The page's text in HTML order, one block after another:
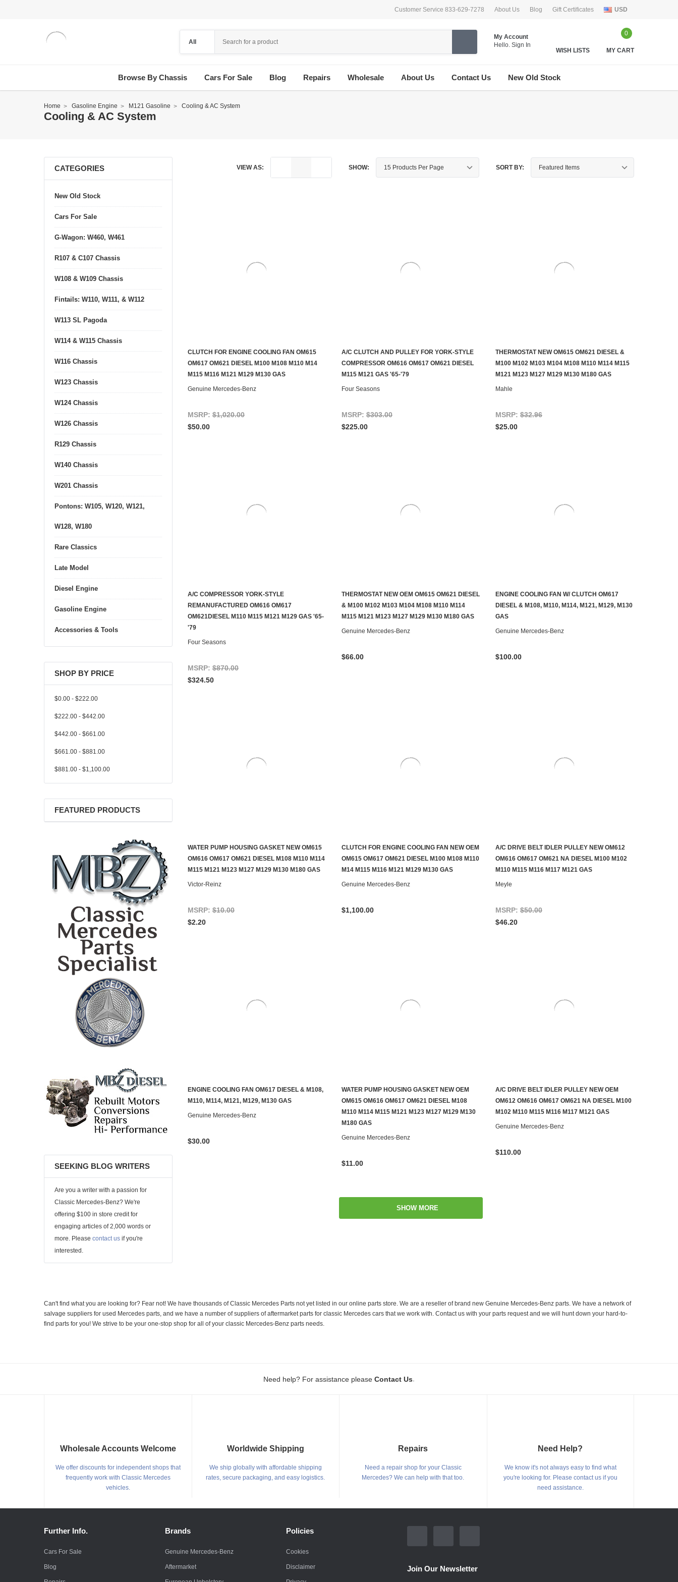
Customer Service 833-629-7278 About Us Blog Gift Certificates USD
My Account
Hello. Sign In
WISH LISTS
0
MY CART
Browse By Chassis Cars For Sale Blog Repairs Wholesale About Us Contact Us New Old Stock
Home Gasoline Engine M121 Gasoline Cooling & AC System
Cooling & AC System
CATEGORIES
New Old Stock
Cars For Sale
G-Wagon: W460, W461
R107 & C107 Chassis
W108 & W109 Chassis
Fintails: W110, W111, & W112
W113 SL Pagoda
W114 & W115 Chassis
W116 Chassis
W123 Chassis
W124 Chassis
W126 Chassis
R129 Chassis
W140 Chassis
W201 Chassis
Pontons: W105, W120, W121,
W128, W180
Rare Classics
Late Model
Diesel Engine
Gasoline Engine
Accessories & Tools
SHOP BY PRICE
$0.00 - $222.00
$222.00 - $442.00
$442.00 - $661.00
$661.00 - $881.00
$881.00 - $1,100.00
FEATURED PRODUCTS
SEEKING BLOG WRITERS
Are you a writer with a passion for
Classic Mercedes-Benz? We're
offering $100 in store credit for
engaging articles of 2,000 words or
more. Please contact us if you're
interested.
VIEW AS: SHOW: SORT BY:
ADD TO CART
CLUTCH FOR ENGINE COOLING FAN OM615
OM617 OM621 DIESEL M100 M108 M110 M14
M115 M116 M121 M129 M130 GAS
Genuine Mercedes-Benz
MSRP: $1,020.00
$50.00
ADD TO CART
A/C CLUTCH AND PULLEY FOR YORK-STYLE
COMPRESSOR OM616 OM617 OM621 DIESEL
M115 M121 GAS '65-'79
Four Seasons
MSRP: $303.00
$225.00
ADD TO CART
THERMOSTAT NEW OM615 OM621 DIESEL &
M100 M102 M103 M104 M108 M110 M114 M115
M121 M123 M127 M129 M130 M180 GAS
Mahle
MSRP: $32.96
$25.00
ADD TO CART
A/C COMPRESSOR YORK-STYLE
REMANUFACTURED OM616 OM617
OM621DIESEL M110 M115 M121 M129 GAS '65-
'79
Four Seasons
MSRP: $870.00
$324.50
ADD TO CART
THERMOSTAT NEW OEM OM615 OM621 DIESEL
& M100 M102 M103 M104 M108 M110 M114
M115 M121 M123 M127 M129 M130 M180 GAS
Genuine Mercedes-Benz
$66.00
ADD TO CART
ENGINE COOLING FAN W/ CLUTCH OM617
DIESEL & M108, M110, M114, M121, M129, M130
GAS
Genuine Mercedes-Benz
$100.00
ADD TO CART
WATER PUMP HOUSING GASKET NEW OM615
OM616 OM617 OM621 DIESEL M108 M110 M114
M115 M121 M123 M127 M129 M130 M180 GAS
Victor-Reinz
MSRP: $10.00
$2.20
ADD TO CART
CLUTCH FOR ENGINE COOLING FAN NEW OEM
OM615 OM617 OM621 DIESEL M100 M108 M110
M14 M115 M116 M121 M129 M130 GAS
Genuine Mercedes-Benz
$1,100.00
ADD TO CART
A/C DRIVE BELT IDLER PULLEY NEW OM612
OM616 OM617 OM621 NA DIESEL M100 M102
M110 M115 M116 M117 M121 GAS
Meyle
MSRP: $50.00
$46.20
ADD TO CART
ENGINE COOLING FAN OM617 DIESEL & M108,
M110, M114, M121, M129, M130 GAS
Genuine Mercedes-Benz
$30.00
ADD TO CART
WATER PUMP HOUSING GASKET NEW OEM
OM615 OM616 OM617 OM621 DIESEL M108
M110 M114 M115 M121 M123 M127 M129 M130
M180 GAS
Genuine Mercedes-Benz
$11.00
ADD TO CART
A/C DRIVE BELT IDLER PULLEY NEW OEM
OM612 OM616 OM617 OM621 NA DIESEL M100
M102 M110 M115 M116 M117 M121 GAS
Genuine Mercedes-Benz
$110.00
SHOW MORE
Can't find what you are looking for? Fear not! We have thousands of Classic Mercedes Parts not yet listed in our online parts store. We are a reseller of brand new Genuine Mercedes-Benz parts. We have a network of
salvage suppliers for used Mercedes parts, and we have a number of suppliers of aftermarket parts for classic Mercedes cars that we work with. Contact us with your parts request and we will hunt down your hard-to-
find parts for you! We strive to be your one-stop shop for all of your classic Mercedes-Benz parts needs.
Need help? For assistance please Contact Us
Wholesale Accounts Welcome
We offer discounts for independent shops that
frequently work with Classic Mercedes
vehicles.
Worldwide Shipping
We ship globally with affordable shipping
rates, secure packaging, and easy logistics.
Repairs
Need a repair shop for your Classic
Mercedes? We can help with that too.
Need Help?
We know it's not always easy to find what
you're looking for. Please contact us if you
need assistance.
Further Info.
Cars For Sale
Blog
Brands
Genuine Mercedes-Benz
Aftermarket
Policies
Cookies
Disclaimer Join Our Newsletter